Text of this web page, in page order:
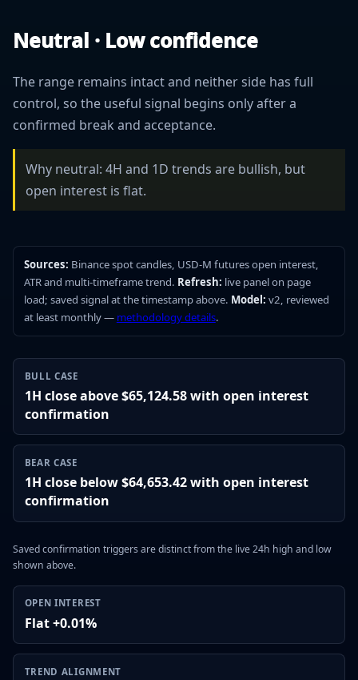
Neutral · Low confidence
The range remains intact and neither side has full
control, so the useful signal begins only after a
confirmed break and acceptance.
Why neutral: 4H and 1D trends are bullish, but
open interest is flat.
Sources: Binance spot candles, USD-M futures open interest,
ATR and multi-timeframe trend. Refresh: live panel on page
load; saved signal at the timestamp above. Model: v2, reviewed
at least monthly — methodology details.
BULL CASE
1H close above $65,124.58 with open interest
confirmation
BEAR CASE
1H close below $64,653.42 with open interest
confirmation
Saved confirmation triggers are distinct from the live 24h high and low
shown above.
OPEN INTEREST
Flat +0.01%
TREND ALIGNMENT